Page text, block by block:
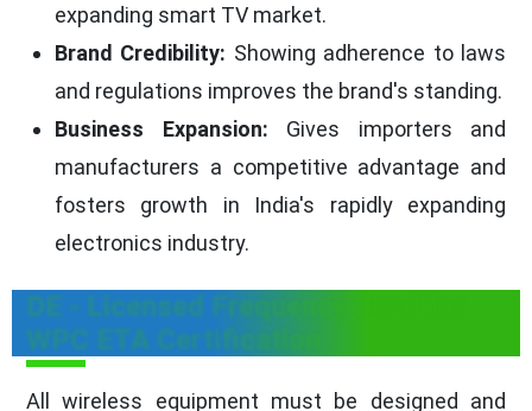
expanding smart TV market.
Brand Credibility: Showing adherence to laws
and regulations improves the brand's standing.
Business Expansion: Gives importers and
manufacturers a competitive advantage and
fosters growth in India's rapidly expanding
electronics industry.
DE - Licensed Frequency Band for
WPC ETA Certification
All wireless equipment must be designed and